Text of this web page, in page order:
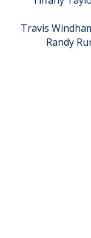
Travis
Randy